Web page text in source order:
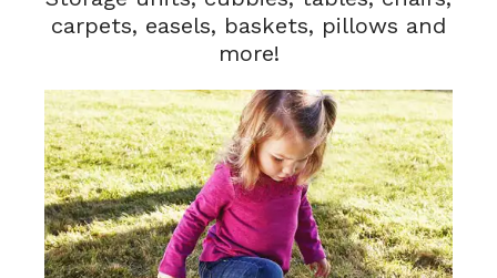
carpets, easels, baskets, pillows and
more!